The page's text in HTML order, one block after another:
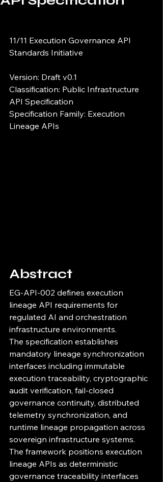
11/11 Execution Governance API
Standards Initiative
Version: Draft v0.1
Classification: Public Infrastructure
API Specification
Specification Family: Execution
Lineage APIs
Abstract
EG-API-002 defines execution
lineage API requirements for
regulated AI and orchestration
infrastructure environments.
The specification establishes
mandatory lineage synchronization
interfaces including immutable
execution traceability, cryptographic
audit verification, fail-closed
governance continuity, distributed
telemetry synchronization, and
runtime lineage propagation across
sovereign infrastructure systems.
The framework positions execution
lineage APIs as deterministic
governance traceability interfaces